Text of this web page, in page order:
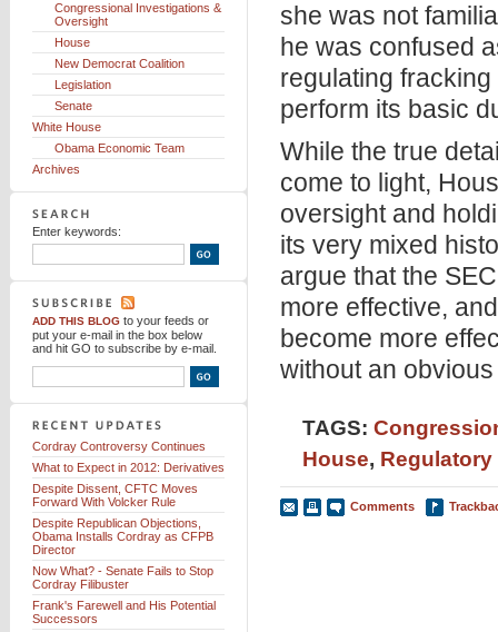
she was not
he was confused
regulating
perform its basic
While the true
come to light,
oversight and
its very mixed
argue that the
more effective,
become more
without an
TAGS:
House, Regulatory
Comments
Congressional Investigations &
Oversight
House
New Democrat Coalition
Legislation
Senate
White House
Obama Economic Team
Archives
Enter keywords:
ADD THIS BLOG to your feeds or
put your e-mail in the box below
and hit GO to subscribe by e-mail.
Cordray Controversy Continues
What to Expect in 2012: Derivatives
Despite Dissent, CFTC Moves
Forward With Volcker Rule
Despite Republican Objections,
Obama Installs Cordray as CFPB
Director
Now What? - Senate Fails to Stop
Cordray Filibuster
Frank's Farewell and His Potential
Successors